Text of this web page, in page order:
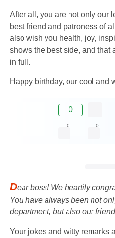
After all, you are not only our
best friend and patroness of
also wish you health, joy,
shows the best side, and that
in full.
Happy birthday, our cool and
0
0 0
Dear boss! We heartily
You have always been not
department, but also our
Your jokes and witty remarks